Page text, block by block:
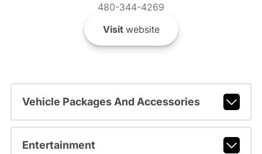
480-344-4269
Visitwebsite
Vehicle Packages And Accessories
Entertainment